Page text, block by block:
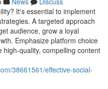
It's essential to implement
A targeted approach
audience, grow a loyal
Emphasize platform choice
quality, compelling content
38661561/effective-social-